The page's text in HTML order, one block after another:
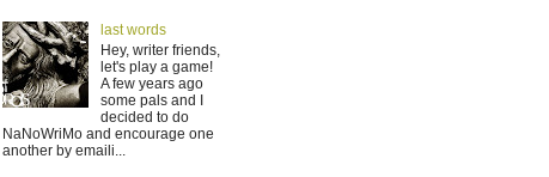
last words
Hey, writer friends,
let's play a game!
A few years ago
some pals and I
decided to do
NaNoWriMo and encourage one
another by emaili...